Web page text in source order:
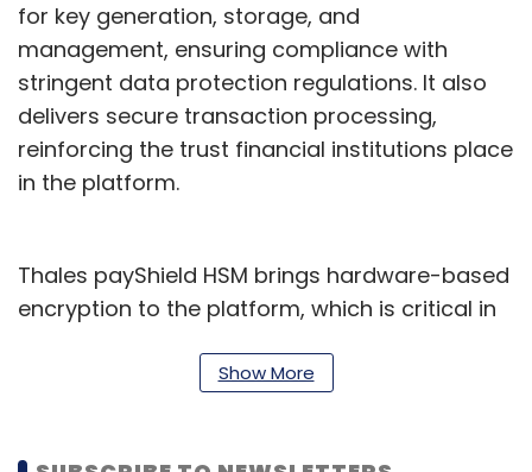
for key generation, storage, and
management, ensuring compliance with
stringent data protection regulations. It also
delivers secure transaction processing,
reinforcing the trust financial institutions place
in the platform.
Thales payShield HSM brings hardware-based
encryption to the platform, which is critical in
enabling high-performance digital
Show More